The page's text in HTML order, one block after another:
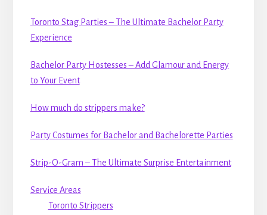
Toronto Stag Parties – The Ultimate Bachelor Party
Experience
Bachelor Party Hostesses – Add Glamour and Energy
to Your Event
How much do strippers make?
Party Costumes for Bachelor and Bachelorette Parties
Strip-O-Gram – The Ultimate Surprise Entertainment
Service Areas
Toronto Strippers